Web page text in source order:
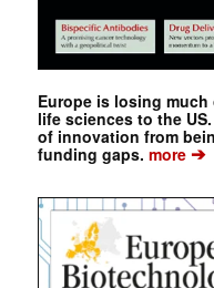
Europe is losing
life sciences to the
of innovation from
funding gaps. more➔